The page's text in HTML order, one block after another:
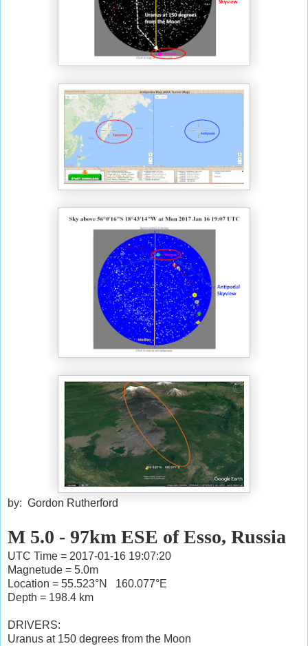
by: Gordon Rutherford
M 5.0 - 97km ESE of Esso, Russia
UTC Time = 2017-01-16 19:07:20
Magnetude = 5.0m
Location = 55.523°N 160.077°E
Depth = 198.4 km
DRIVERS:
Uranus at 150 degrees from the Moon